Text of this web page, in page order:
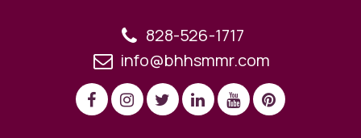
828-526-1717
info@bhhsmmr.com